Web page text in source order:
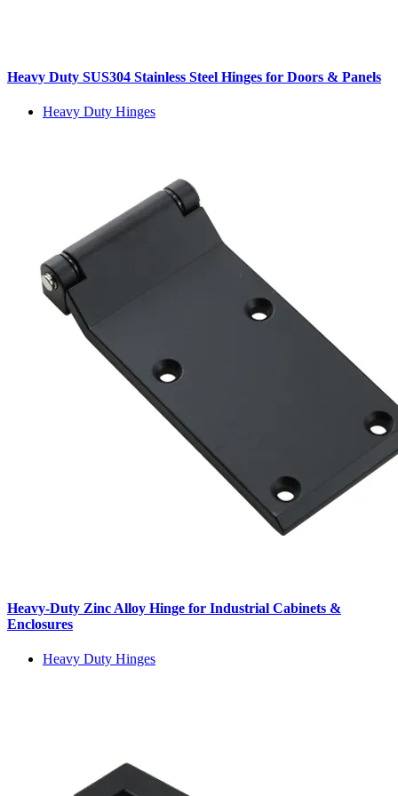
Heavy Duty SUS304 Stainless Steel Hinges for Doors & Panels
Heavy Duty Hinges
Heavy-Duty Zinc Alloy Hinge for Industrial Cabinets &
Enclosures
Heavy Duty Hinges